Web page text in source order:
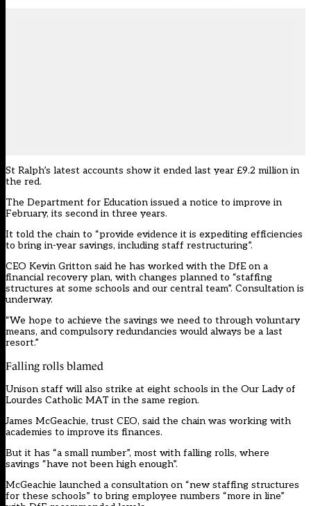
St Ralph’s latest accounts show it ended last year £9.2 million in
the red.
The Department for Education issued a notice to improve in
February, its second in three years.
It told the chain to “provide evidence it is expediting efficiencies
to bring in-year savings, including staff restructuring”.
CEO Kevin Gritton said he has worked with the DfE on a
financial recovery plan, with changes planned to “staffing
structures at some schools and our central team”. Consultation is
underway.
“We hope to achieve the savings we need to through voluntary
means, and compulsory redundancies would always be a last
resort.”
Falling rolls blamed
Unison staff will also strike at eight schools in the Our Lady of
Lourdes Catholic MAT in the same region.
James McGeachie, trust CEO, said the chain was working with
academies to improve its finances.
But it has “a small number”, most with falling rolls, where
savings “have not been high enough”.
McGeachie launched a consultation on “new staffing structures
for these schools” to bring employee numbers “more in line”